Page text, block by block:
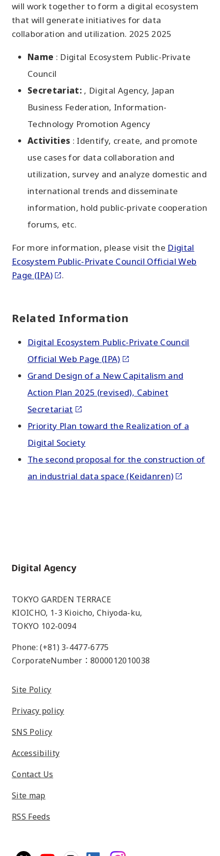
will work together to form a digital ecosystem
that will generate initiatives for data
collaboration and utilization. 2025 2025
Name : Digital Ecosystem Public-Private
Council
Secretariat: , Digital Agency, Japan
Business Federation, Information-
Technology Promotion Agency
Activities : Identify, create, and promote
use cases for data collaboration and
utilization, survey and analyze domestic and
international trends and disseminate
information, hold public-private cooperation
forums, etc.
For more information, please visit the Digital
Ecosystem Public-Private Council Official Web
Page (IPA)
.
Related Information
Digital Ecosystem Public-Private Council
Official Web Page (IPA)
Grand Design of a New Capitalism and
Action Plan 2025 (revised), Cabinet
Secretariat
Priority Plan toward the Realization of a
Digital Society
The second proposal for the construction of
an industrial data space (Keidanren)
Home
TOKYO GARDEN TERRACE
KIOICHO, 1-3 Kioicho, Chiyoda-ku,
TOKYO 102-0094
Phone: (+81) 3-4477-6775
CorporateNumber：8000012010038
Site Policy
Privacy policy
SNS Policy
Accessibility
Contact Us
Site map
RSS Feeds